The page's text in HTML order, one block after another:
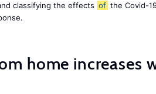
classifying the effects of the Covid-
home increases